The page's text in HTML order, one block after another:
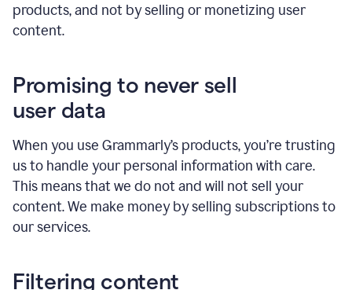
products, and not by selling or monetizing user
content.
Promising to never sell
user data
When you use Grammarly’s products, you’re trusting
us to handle your personal information with care.
This means that we do not and will not sell your
content. We make money by selling subscriptions to
our services.
Filtering content